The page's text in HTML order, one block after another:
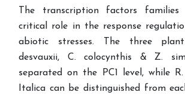
The transcription factors
critical role in the response
abiotic stresses. The three
desvauxii, C. colocynthis & Z.
separated on the PC1 level, while
Italica can be distinguished from